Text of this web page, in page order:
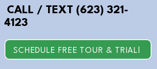
CALL / TEXT (623) 321-
4123
SCHEDULE FREE TOUR & TRIAL!